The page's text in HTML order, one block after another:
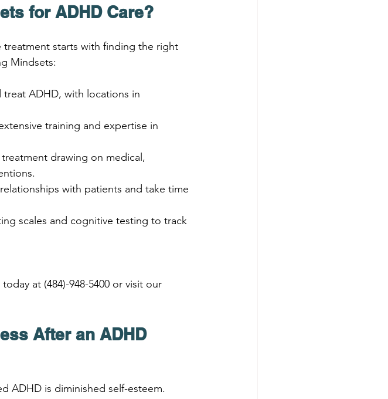
for ADHD Care?
treatment starts with finding the right
Mindsets:
ADHD, with locations in
training and expertise in
drawing on medical,
with patients and take time
scales and cognitive testing to track
at (484)-948-5400 or visit our
After an ADHD
ADHD is diminished self-esteem.